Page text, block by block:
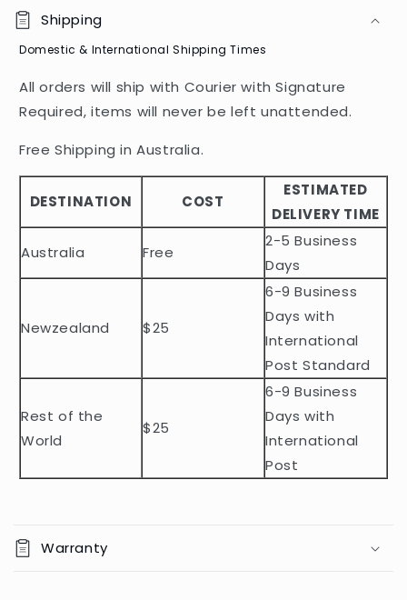
o
l
a
p
b
e
c
e
t
Shipping
Domestic & International Shipping Times
All orders will ship with Courier with Signature
Required, items will never be left unattended.
Free Shipping in Australia.
DESTINATION COST
ESTIMATED
DELIVERY TIME
Australia
Free
2-5 Business
Days
Newzealand $25
6-9 Business
Days with
International
Post Standard
Rest of the
World
$25
6-9 Business
Days with
International
Post
Warranty